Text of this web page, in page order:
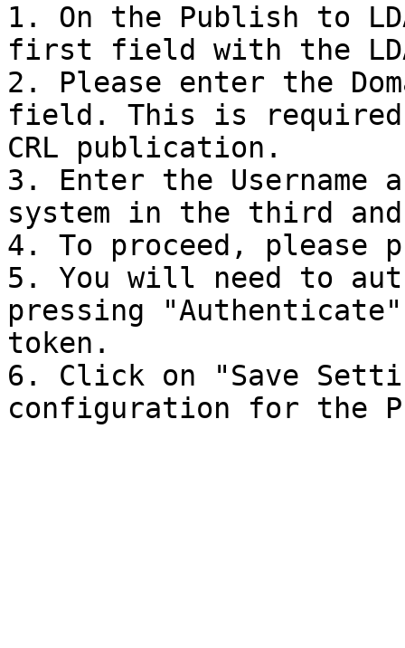
1. On the Publish to
first field with the
2. Please enter the
field. This is
CRL publication.
3. Enter the Username
system in the third
4. To proceed, please
5. You will need to
pressing
token.
6. Click on "Save